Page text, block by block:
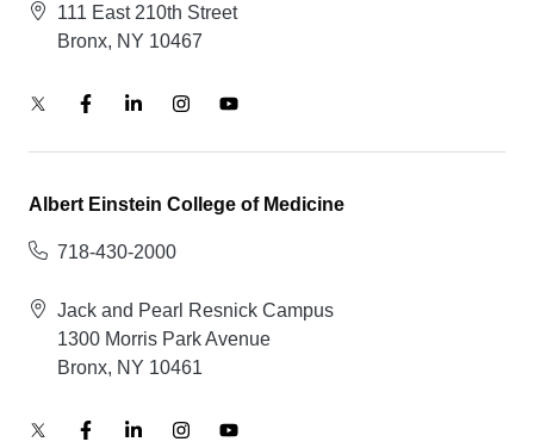
111 East 210th Street
Bronx, NY 10467
Albert Einstein College of Medicine
718-430-2000
Jack and Pearl Resnick Campus
1300 Morris Park Avenue
Bronx, NY 10461